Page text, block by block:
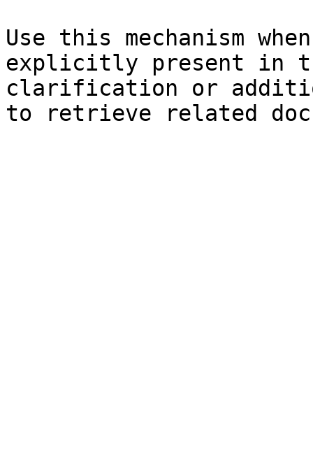
Use this mechanism
explicitly present in
clarification or